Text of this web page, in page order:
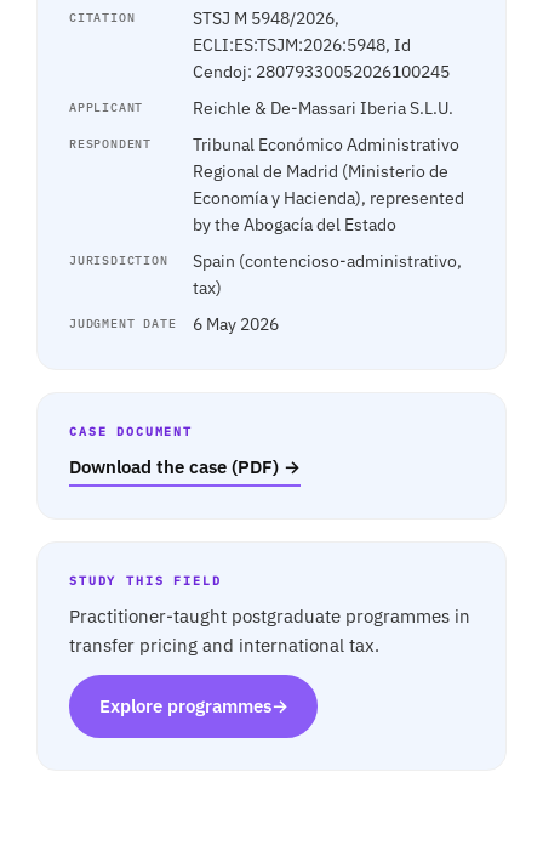
CITATION
STSJ M 5948/2026,
ECLI:ES:TSJM:2026:5948, Id
Cendoj: 28079330052026100245
APPLICANT Reichle & De-Massari Iberia S.L.U.
RESPONDENT
Tribunal Económico Administrativo
Regional de Madrid (Ministerio de
Economía y Hacienda), represented
by the Abogacía del Estado
JURISDICTION
Spain (contencioso-administrativo,
tax)
JUDGMENT DATE 6 May 2026
CASE DOCUMENT
Download the case (PDF) →
STUDY THIS FIELD
Practitioner-taught postgraduate programmes in
transfer pricing and international tax.
Explore programmes→